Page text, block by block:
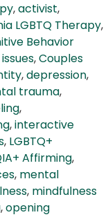
,activist,
LGBTQ Therapy,
Behavior
,Couples
,depression,
trauma,
,
,interactive
, LGBTQ+
Affirming,
, mental
, mindfulness
,opening